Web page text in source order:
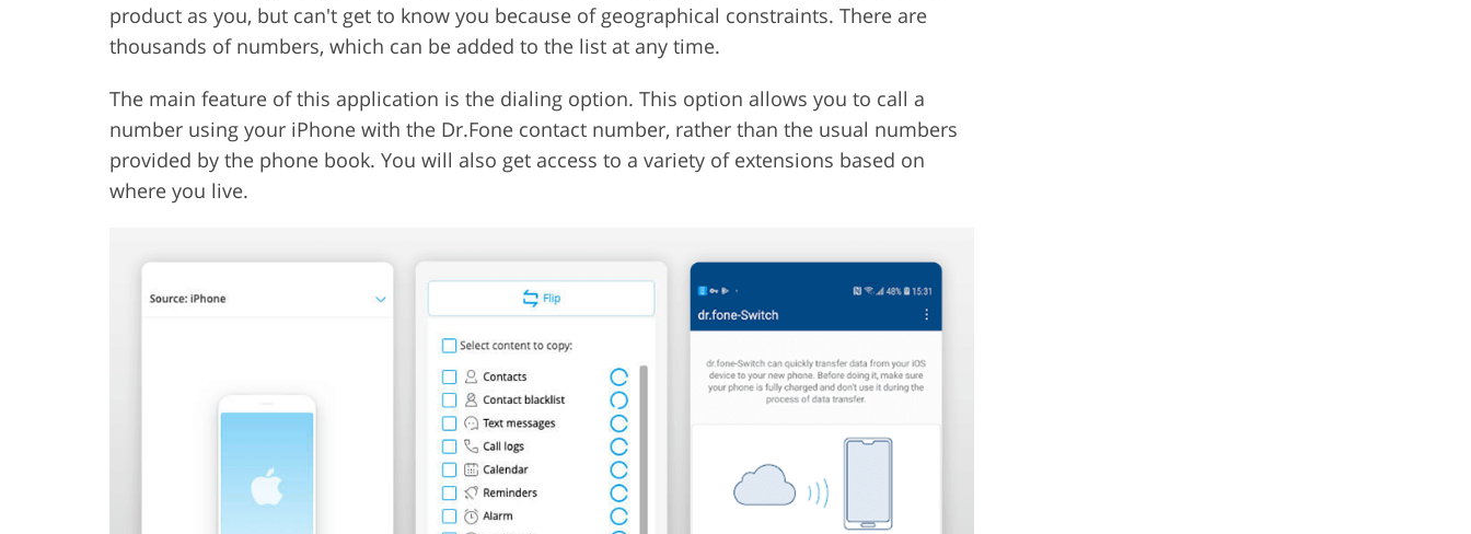
product as you, but can't get to know you because of geographical constraints. There are
thousands of numbers, which can be added to the list at any time.
The main feature of this application is the dialing option. This option allows you to call a
number using your iPhone with the Dr.Fone contact number, rather than the usual numbers
provided by the phone book. You will also get access to a variety of extensions based on
where you live.